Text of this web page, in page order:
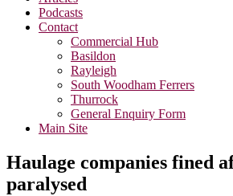
Podcasts
Contact
Commercial Hub
Basildon
Rayleigh
South Woodham Ferrers
Thurrock
General Enquiry Form
Main Site
Haulage companies fined
paralysed